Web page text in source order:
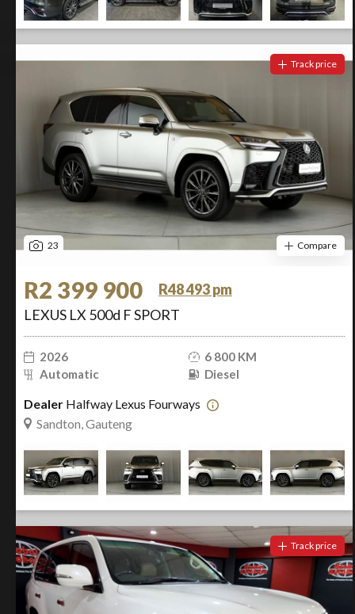
23
Track price
Compare
R2 399 900
R48 493 pm
LEXUS LX 500d F SPORT
2026
6 800 KM
Automatic
Diesel
Dealer Halfway Lexus Fourways
Sandton, Gauteng
Track price